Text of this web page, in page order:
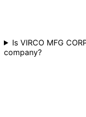
Is VIRCO MFG
company?